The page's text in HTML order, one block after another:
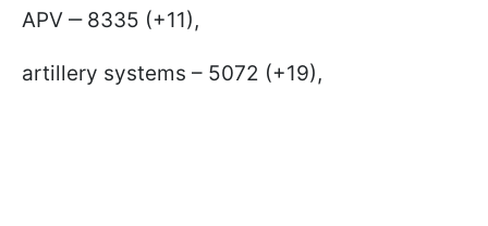
APV ‒ 8335 (+11),
artillery systems – 5072 (+19),